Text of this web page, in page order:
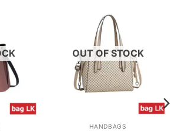
OUT OF STOCK
HANDBAGS